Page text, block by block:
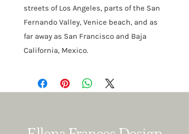
streets of Los Angeles, parts of the San
Fernando Valley, Venice beach, and as
far away as San Francisco and Baja
California, Mexico.